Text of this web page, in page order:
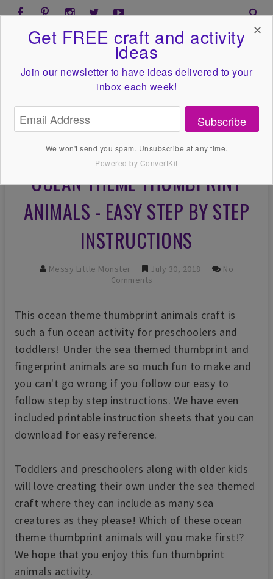
OCEAN THEME THUMBPRINT
ANIMALS - EASY STEP BY STEP
INSTRUCTIONS
Messy Little Monster July 30, 2018
No
Comments
This ocean theme thumbprint animals craft is
such a fun ocean activity for preschoolers and
toddlers! Under the sea themed thumbprint and
fingerprint animals are so much fun to make and
you can't go wrong if you follow our easy to
follow step by step instructions. We have even
included printable instruction sheets that you can
download for easy reference.
Toddlers and preschoolers along with older kids
will love creating their own under the sea themed
craft where they can include as many sea
creatures as they please! Which of these ocean
theme thumbprint animals will you make first!?
We hope that you enjoy this fun thumbprint
animals activity.
Get FREE craft and activity
ideas
Join our newsletter to have ideas delivered to your
inbox each week!
Subscribe
We won't send you spam. Unsubscribe at any time.
Powered by ConvertKit
✕